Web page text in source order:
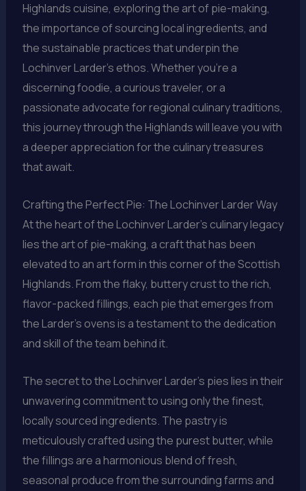
Highlands cuisine, exploring the art of pie-making,
the importance of sourcing local ingredients, and
the sustainable practices that underpin the
Lochinver Larder’s ethos. Whether you’re a
discerning foodie, a curious traveler, or a
passionate advocate for regional culinary traditions,
this journey through the Highlands will leave you with
a deeper appreciation for the culinary treasures
that await.
Crafting the Perfect Pie: The Lochinver Larder Way
At the heart of the Lochinver Larder’s culinary legacy
lies the art of pie-making, a craft that has been
elevated to an art form in this corner of the Scottish
Highlands. From the flaky, buttery crust to the rich,
flavor-packed fillings, each pie that emerges from
the Larder’s ovens is a testament to the dedication
and skill of the team behind it.
The secret to the Lochinver Larder’s pies lies in their
unwavering commitment to using only the finest,
locally sourced ingredients. The pastry is
meticulously crafted using the purest butter, while
the fillings are a harmonious blend of fresh,
seasonal produce from the surrounding farms and